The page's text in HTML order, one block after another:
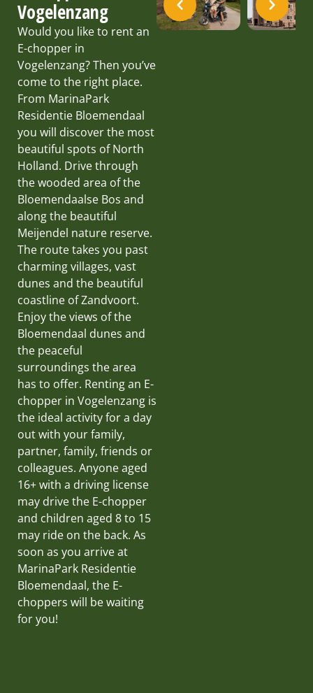
Vogelenzang
Would you like to rent an
E-chopper in
Vogelenzang? Then you’ve
come to the right place.
From MarinaPark
Residentie Bloemendaal
you will discover the most
beautiful spots of North
Holland. Drive through
the wooded area of the
Bloemendaalse Bos and
along the beautiful
Meijendel nature reserve.
The route takes you past
charming villages, vast
dunes and the beautiful
coastline of Zandvoort.
Enjoy the views of the
Bloemendaal dunes and
the peaceful
surroundings the area
has to offer. Renting an E-
chopper in Vogelenzang is
the ideal activity for a day
out with your family,
partner, family, friends or
colleagues. Anyone aged
16+ with a driving license
may drive the E-chopper
and children aged 8 to 15
may ride on the back. As
soon as you arrive at
MarinaPark Residentie
Bloemendaal, the E-
choppers will be waiting
for you!